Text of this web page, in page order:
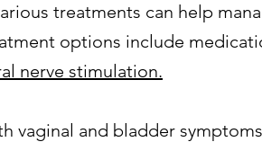
treatments can help
options include
nerve stimulation.
vaginal and bladder